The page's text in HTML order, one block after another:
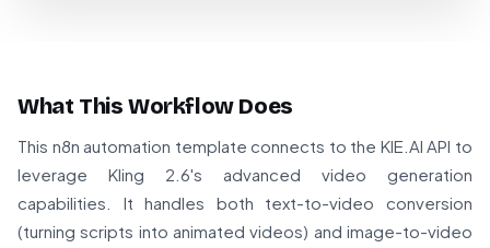
What This Workflow Does
This n8n automation template connects to the KIE.AI API to
leverage Kling 2.6's advanced video generation
capabilities. It handles both text-to-video conversion
(turning scripts into animated videos) and image-to-video